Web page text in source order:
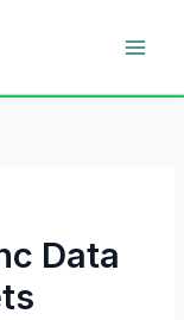
Data